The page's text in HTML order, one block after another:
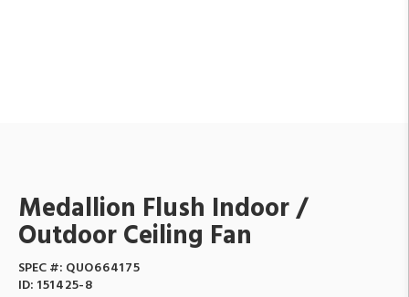
Medallion Flush Indoor /
Outdoor Ceiling Fan
SPEC #: QUO664175
ID: 151425-8